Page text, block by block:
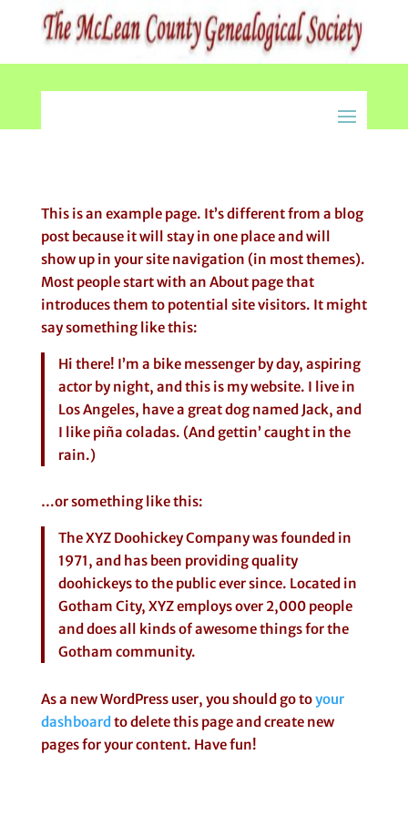
This is an example page. It’s different from a blog
post because it will stay in one place and will
show up in your site navigation (in most themes).
Most people start with an About page that
introduces them to potential site visitors. It might
say something like this:
Hi there! I’m a bike messenger by day, aspiring
actor by night, and this is my website. I live in
Los Angeles, have a great dog named Jack, and
I like piña coladas. (And gettin’ caught in the
rain.)
…or something like this:
The XYZ Doohickey Company was founded in
1971, and has been providing quality
doohickeys to the public ever since. Located in
Gotham City, XYZ employs over 2,000 people
and does all kinds of awesome things for the
Gotham community.
As a new WordPress user, you should go toyour
dashboardto delete this page and create new
pages for your content. Have fun!